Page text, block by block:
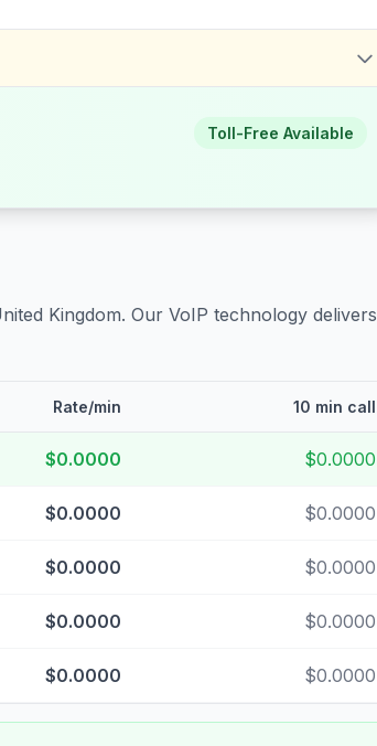
Toll-Free Available
Kingdom. Our VoIP technology delivers
Rate/min 10 min call
$0.0000 $0.0000
$0.0000 $0.0000
$0.0000 $0.0000
$0.0000 $0.0000
$0.0000 $0.0000